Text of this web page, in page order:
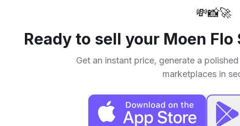
💸📸🚀
Ready to sell your Moen
Get an instant price, generate a
marketplaces in